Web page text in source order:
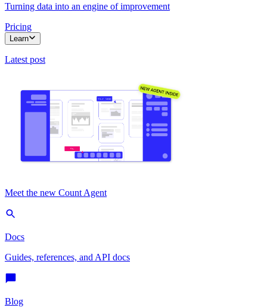
Turning data into an engine of improvement
Pricing
Learn
Latest post
Meet the new Count Agent
Docs
Guides, references, and API docs
Blog